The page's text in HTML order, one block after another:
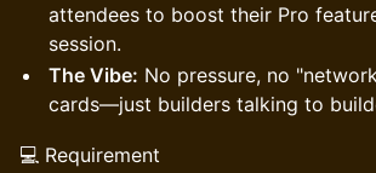
attendees to boost their Pro
session.
The Vibe: No pressure, no
cards—just builders talking to
💻 Requirement